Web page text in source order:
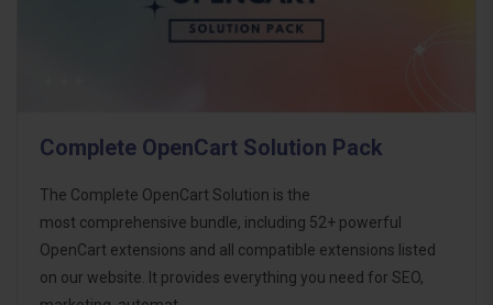
Complete OpenCart Solution Pack
The Complete OpenCart Solution is the
most comprehensive bundle, including 52+ powerful
OpenCart extensions and all compatible extensions listed
on our website. It provides everything you need for SEO,